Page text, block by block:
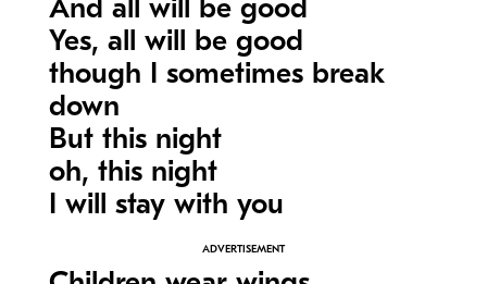
And all will be good
Yes, all will be good
though I sometimes break
down
But this night
oh, this night
I will stay with you